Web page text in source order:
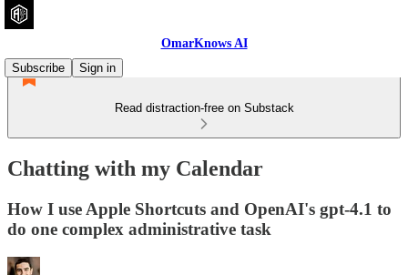
OmarKnows AI
Subscribe
Sign in
Read distraction-free on Substack
Chatting with my Calendar
How I use Apple Shortcuts and OpenAI's gpt-4.1 to
do one complex administrative task